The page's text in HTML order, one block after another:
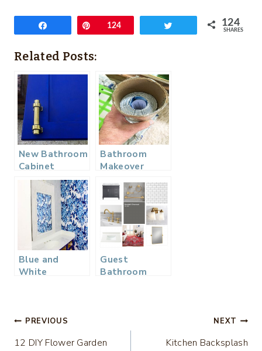
Pin124 124
SHARES
Related Posts:
New Bathroom
Cabinet
Hardware –
One Room
Challenge
Week 4
Bathroom
Makeover
and More –
One Room
Challenge
Week 2
Blue and
White
Challenge
Guest
Bathroom
Post
PREVIOUS
12 DIY Flower Garden
NEXT
Kitchen Backsplash